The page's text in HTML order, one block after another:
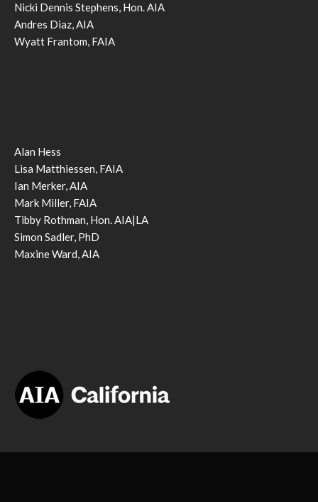
Nicki Dennis Stephens, Hon. AIA
Andres Diaz, AIA
Wyatt Frantom, FAIA
Alan Hess
Lisa Matthiessen, FAIA
Ian Merker, AIA
Mark Miller, FAIA
Tibby Rothman, Hon. AIA|LA
Simon Sadler, PhD
Maxine Ward, AIA